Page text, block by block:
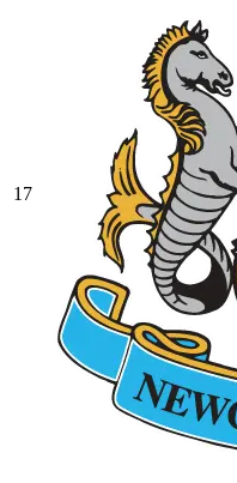
17